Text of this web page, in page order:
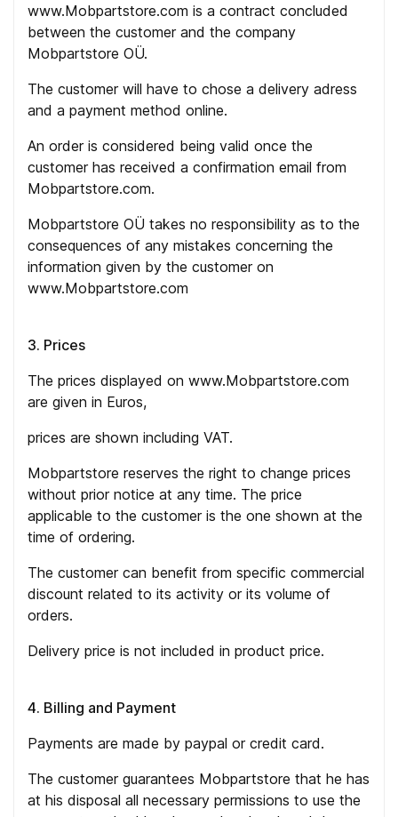
www.Mobpartstore.com is a contract concluded
between the customer and the company
Mobpartstore OÜ.
The customer will have to chose a delivery adress
and a payment method online.
An order is considered being valid once the
customer has received a confirmation email from
Mobpartstore.com.
Mobpartstore OÜ takes no responsibility as to the
consequences of any mistakes concerning the
information given by the customer on
www.Mobpartstore.com
3. Prices
The prices displayed on www.Mobpartstore.com
are given in Euros,
prices are shown including VAT.
Mobpartstore reserves the right to change prices
without prior notice at any time. The price
applicable to the customer is the one shown at the
time of ordering.
The customer can benefit from specific commercial
discount related to its activity or its volume of
orders.
Delivery price is not included in product price.
4. Billing and Payment
Payments are made by paypal or credit card.
The customer guarantees Mobpartstore that he has
at his disposal all necessary permissions to use the